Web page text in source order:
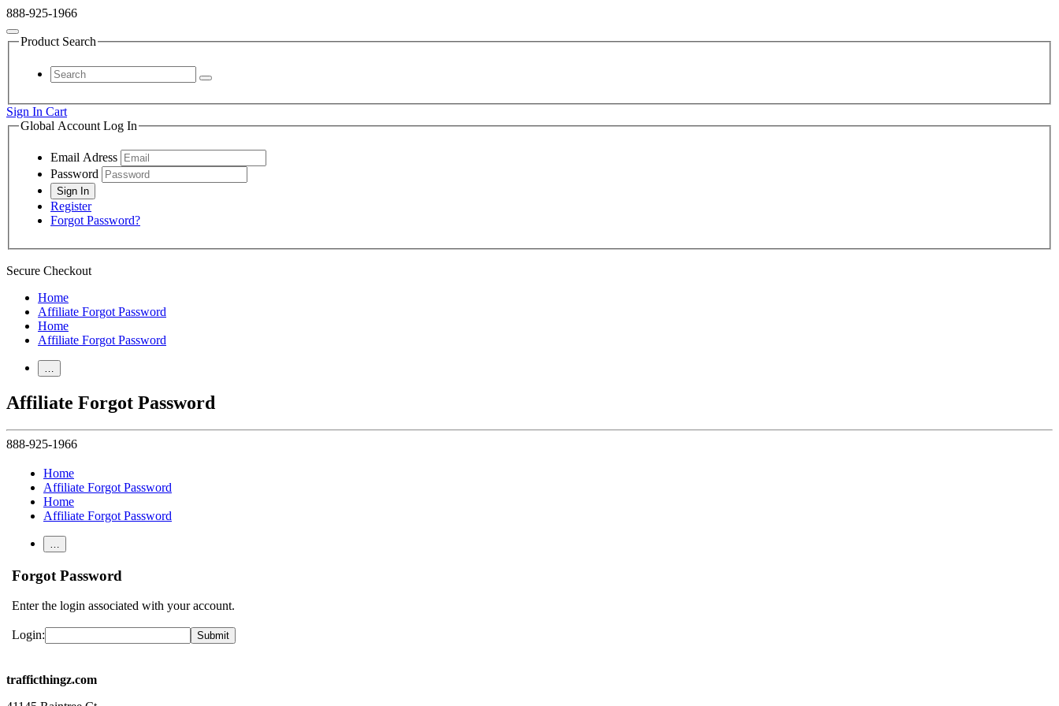
888-925-1966
Product Search
Sign In Cart
Global Account Log In
Email Adress
Password
Register
Forgot Password?
Secure Checkout
Home
Affiliate Forgot Password
Home
Affiliate Forgot Password
…
Affiliate Forgot Password
888-925-1966
Home
Affiliate Forgot Password
Home
Affiliate Forgot Password
…
Forgot Password
Enter the login associated with your account.
Login:
trafficthingz.com